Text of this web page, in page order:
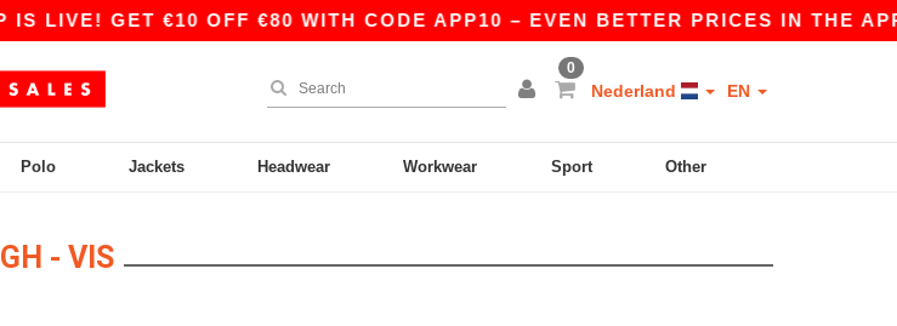
€10 OFF €80 WITH CODE APP10 – EVEN BETTER PRICES IN THE APP!|
0
Nederland EN
Polo Jackets Headwear Workwear Sport Other
- VIS